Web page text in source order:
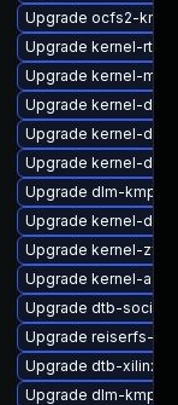
Upgrade ocfs2-
Upgrade kernel-rt-
Upgrade kernel-
Upgrade kernel-
Upgrade kernel-
Upgrade kernel-
Upgrade dlm-kmp-
Upgrade kernel-
Upgrade kernel-
Upgrade kernel-
Upgrade dtb-
Upgrade reiserfs-
Upgrade dtb-xilinx
Upgrade dlm-kmp-